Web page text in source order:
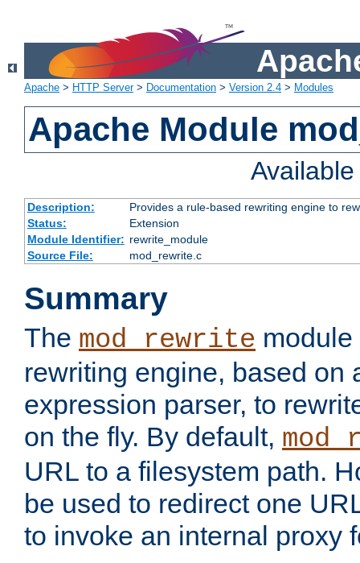
Apache > HTTP Server> Documentation > Version 2.4 > Modules
Apache Module
Description:
Provides a rule-based rewriting engine to
Status:
Extension
Module Identifier: rewrite_module
Source File:
mod_rewrite.c
Summary
The mod_rewrite
rewriting engine, based on
expression parser, to
on the fly. By default,
URL to a filesystem path.
be used to redirect one
to invoke an internal proxy